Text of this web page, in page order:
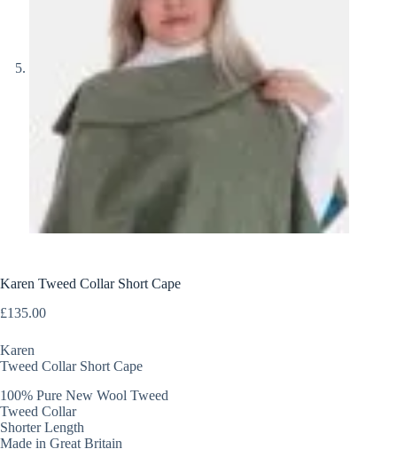
Karen Tweed Collar Short Cape
£135.00
Karen
Tweed Collar Short Cape
100% Pure New Wool Tweed
Tweed Collar
Shorter Length
Made in Great Britain